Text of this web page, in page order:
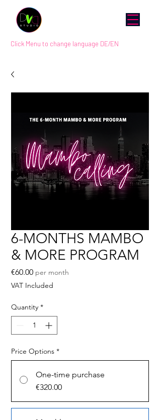
Click Menu to change language DE/EN
6-MONTHS MAMBO
& MORE PROGRAM
€60.00Price
per month
VAT Included
Quantity *
Price Options *
One-time purchase
€320.00